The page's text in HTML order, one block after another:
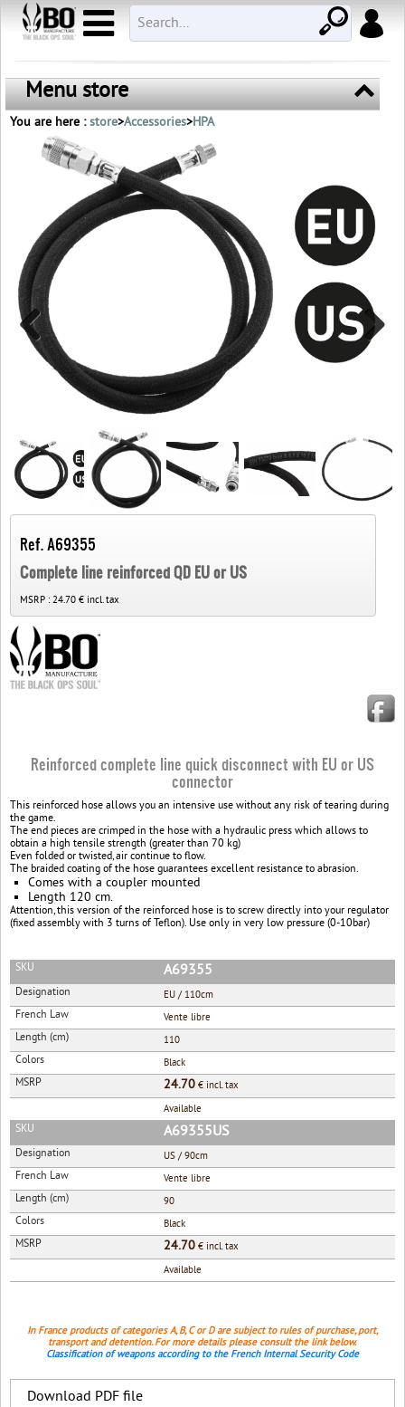
Menu store
You are here :store>Accessories>HPA
Ref. A69355
Complete line reinforced QD EU or US
MSRP :24.70 € incl. tax
Reinforced complete line quick disconnect with EU or US
connector
This reinforced hose allows you an intensive use without any risk of tearing during
the game.
The end pieces are crimped in the hose with a hydraulic press which allows to
obtain a high tensile strength (greater than 70 kg)
Even folded or twisted, air continue to flow.
The braided coating of the hose guarantees excellent resistance to abrasion.
Comes with a coupler mounted
Length 120 cm.
Attention, this version of the reinforced hose is to screw directly into your regulator
(fixed assembly with 3 turns of Teflon). Use only in very low pressure (0-10bar)
SKU A69355
Designation EU / 110cm
French Law Vente libre
Length (cm) 110
Colors Black
MSRP 24.70 € incl. tax
Available
SKU A69355US
Designation US / 90cm
French Law Vente libre
Length (cm) 90
Colors Black
MSRP 24.70 € incl. tax
Available
In France products of categories A, B, C or D are subject to rules of purchase, port,
transport and detention. For more details please consult the link below.
Classification of weapons according to the French Internal Security Code
Download PDF file